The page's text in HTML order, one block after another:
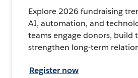
Explore 2026 fundraising
AI, automation, and
teams engage donors, build
strengthen long-term
Register now